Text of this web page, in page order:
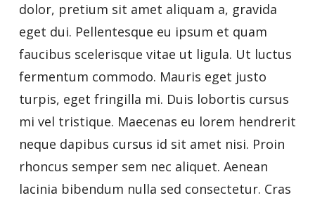
dolor, pretium sit amet aliquam a, gravida
eget dui. Pellentesque eu ipsum et quam
faucibus scelerisque vitae ut ligula. Ut luctus
fermentum commodo. Mauris eget justo
turpis, eget fringilla mi. Duis lobortis cursus
mi vel tristique. Maecenas eu lorem hendrerit
neque dapibus cursus id sit amet nisi. Proin
rhoncus semper sem nec aliquet. Aenean
lacinia bibendum nulla sed consectetur. Cras